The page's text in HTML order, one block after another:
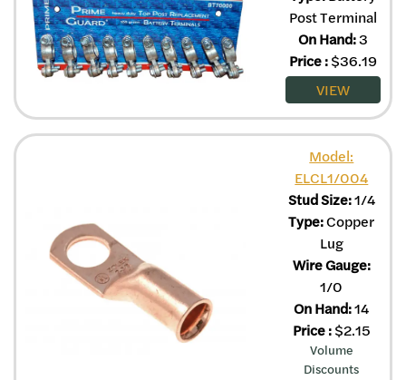
Post Terminal
On Hand:3
Price:$36.19
VIEW
Model:
ELCL1/004
Stud Size:1/4
Type:Copper
Lug
Wire Gauge:
1/0
On Hand:14
Price:$2.15
Volume
Discounts